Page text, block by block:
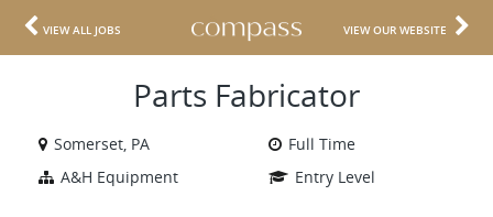
VIEW ALL JOBS VIEW OUR WEBSITE
Parts Fabricator
Somerset, PA
Full Time
A&H Equipment
Entry Level